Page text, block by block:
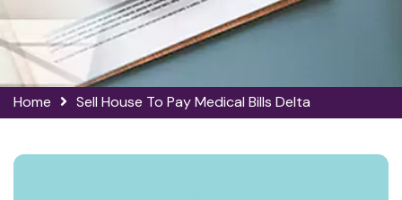
Home Sell House To Pay Medical Bills Delta